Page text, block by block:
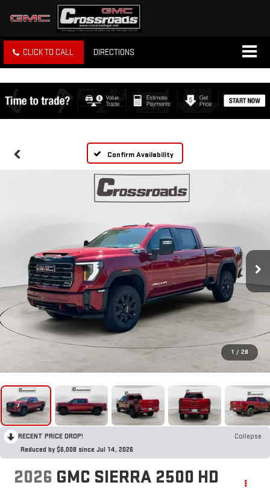
CLICK TO CALL DIRECTIONS
Confirm Availability
1 / 28
RECENT PRICE DROP!
Collapse
Reduced by $6,008 since Jul 14, 2026
2026 GMC SIERRA 2500 HD